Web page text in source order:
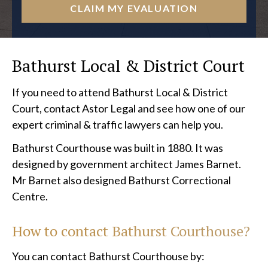
CLAIM MY EVALUATION
Bathurst Local & District Court
If you need to attend Bathurst Local & District
Court, contact Astor Legal and see how one of our
expert criminal & traffic lawyers can help you.
Bathurst Courthouse was built in 1880. It was
designed by government architect James Barnet.
Mr Barnet also designed Bathurst Correctional
Centre.
How to contact Bathurst Courthouse?
You can contact Bathurst Courthouse by: